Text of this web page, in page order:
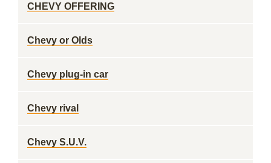
CHEVY OFFERING
Chevy or Olds
Chevy plug-in car
Chevy rival
Chevy S.U.V.